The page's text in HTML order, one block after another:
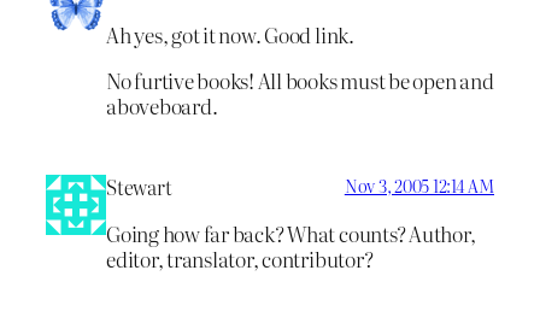
Ah yes, got it now. Good link.
No furtive books! All books must be open and
aboveboard.
Stewart Nov 3, 2005 12:14 AM
Going how far back? What counts? Author,
editor, translator, contributor?